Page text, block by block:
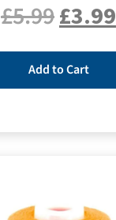
£5.99£3.99
Add to Cart